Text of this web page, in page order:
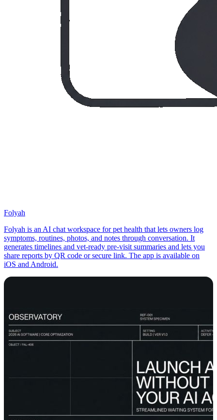
Folyah
Folyah is an AI chat workspace for pet health that lets owners log
symptoms, routines, photos, and notes through conversation. It
generates timelines and vet-ready pre-visit summaries and lets you
share reports by QR code or secure link. The app is available on
iOS and Android.